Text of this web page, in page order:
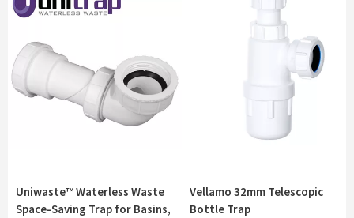
Uniwaste™ Waterless Waste
Space-Saving Trap for Basins,
Vellamo 32mm Telescopic
Bottle Trap